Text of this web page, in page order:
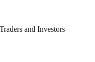
and Investors